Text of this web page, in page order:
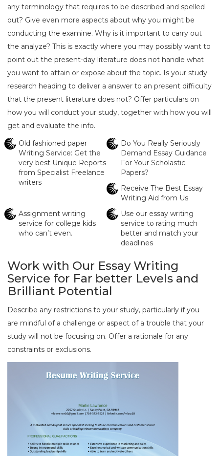
any terminology that requires to be described and spelled
out? Give even more aspects about why you might be
conducting the examine. Why is it important to carry out
the analyze? This is exactly where you may possibly want to
point out the present-day literature does not handle what
you want to attain or expose about the topic. Is your study
research heading to deliver a answer to an present difficulty
that the present literature does not? Offer particulars on
how you will conduct your study, together with how you will
get and evaluate the info.
Old fashioned paper
Writing Service: Get the
very best Unique Reports
from Specialist Freelance
writers
Do You Really Seriously
Demand Essay Guidance
For Your Scholastic
Papers?
Receive The Best Essay
Writing Aid from Us
Assignment writing
service for college kids
who can’t even.
Use our essay writing
service to rating much
better and match your
deadlines
Work with Our Essay Writing
Service for Far better Levels and
Brilliant Potential
Describe any restrictions to your study, particularly if you
are mindful of a challenge or aspect of a trouble that your
study will not be focusing on. Offer a rationale for any
constraints or exclusions.